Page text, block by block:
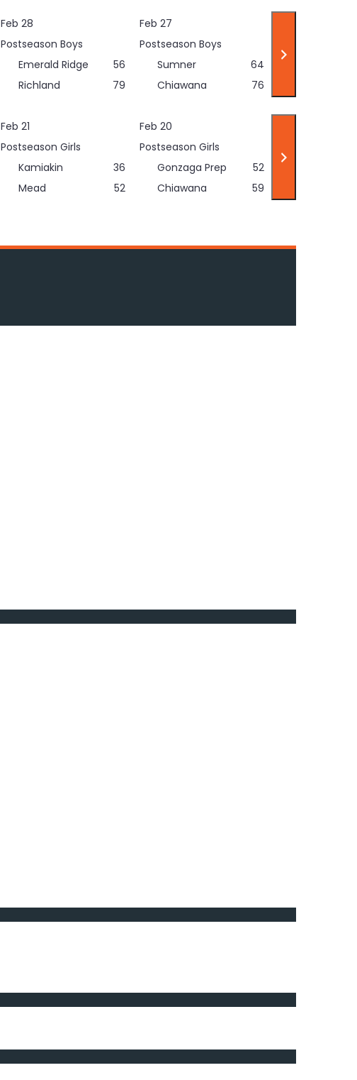
Feb 28
Postseason Boys
Emerald Ridge
56
Richland
79
Feb 27
Postseason Boys
Sumner
64
Chiawana
76
Feb 21
Postseason Girls
Kamiakin
36
Mead
52
Feb 20
Postseason Girls
Gonzaga Prep
52
Chiawana
59